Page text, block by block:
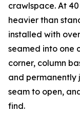
crawlspace. At
heavier than
installed with
seamed into one
corner, column
and permanently
seam to open,
find.